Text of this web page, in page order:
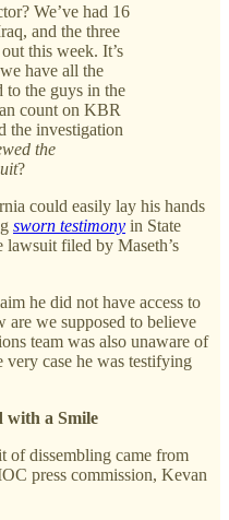
We’ve had 16
and the three
this week. It’s
have all the
to the guys in the
count on KBR
the investigation
the
?
could easily lay his hands
sworn testimony in State
filed by Maseth’s
he did not have access to
are we supposed to believe
team was also unaware of
case he was testifying
with a Smile
of dissembling came from
press commission, Kevan